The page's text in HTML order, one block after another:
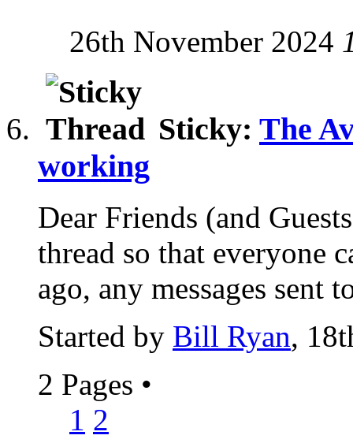
26th November 2024
Sticky: The
working
Dear Friends (and
thread so that everyone
ago, any messages sent
Started by Bill Ryan,
2 Pages •
1 2